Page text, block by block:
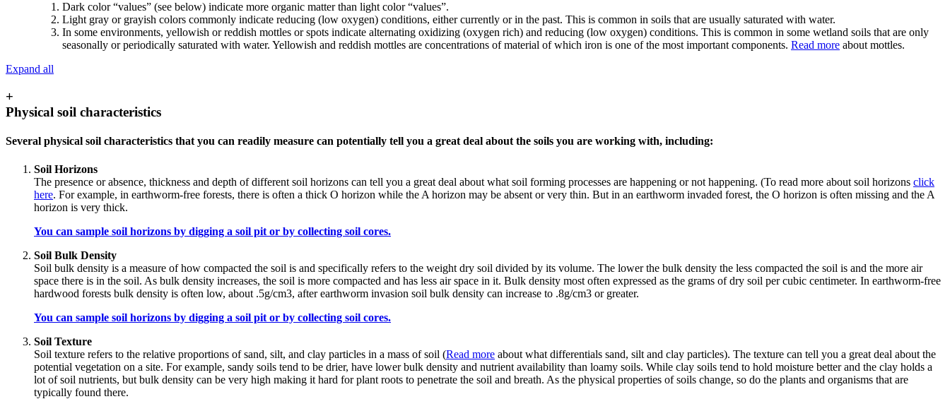
Dark color “values” (see below) indicate more organic matter than light color “values”.
Light gray or grayish colors commonly indicate reducing (low oxygen) conditions, either currently or in the past. This is common in soils that are usually saturated with water.
In some environments, yellowish or reddish mottles or spots indicate alternating oxidizing (oxygen rich) and reducing (low oxygen) conditions. This is common in some wetland soils that are only
seasonally or periodically saturated with water. Yellowish and reddish mottles are concentrations of material of which iron is one of the most important components. Read more about mottles.
Expand all
+
Physical soil characteristics
Several physical soil characteristics that you can readily measure can potentially tell you a great deal about the soils you are working with, including:
Soil Horizons
The presence or absence, thickness and depth of different soil horizons can tell you a great deal about what soil forming processes are happening or not happening. (To read more about soil horizons click
here. For example, in earthworm-free forests, there is often a thick O horizon while the A horizon may be absent or very thin. But in an earthworm invaded forest, the O horizon is often missing and the A
horizon is very thick.
You can sample soil horizons by digging a soil pit or by collecting soil cores.
Soil Bulk Density
Soil bulk density is a measure of how compacted the soil is and specifically refers to the weight dry soil divided by its volume. The lower the bulk density the less compacted the soil is and the more air
space there is in the soil. As bulk density increases, the soil is more compacted and has less air space in it. Bulk density most often expressed as the grams of dry soil per cubic centimeter. In earthworm-free
hardwood forests bulk density is often low, about .5g/cm3, after earthworm invasion soil bulk density can increase to .8g/cm3 or greater.
You can sample soil horizons by digging a soil pit or by collecting soil cores.
Soil Texture
Soil texture refers to the relative proportions of sand, silt, and clay particles in a mass of soil (Read more about what differentials sand, silt and clay particles). The texture can tell you a great deal about the
potential vegetation on a site. For example, sandy soils tend to be drier, have lower bulk density and nutrient availability than loamy soils. While clay soils tend to hold moisture better and the clay holds a
lot of soil nutrients, but bulk density can be very high making it hard for plant roots to penetrate the soil and breath. As the physical properties of soils change, so do the plants and organisms that are
typically found there.